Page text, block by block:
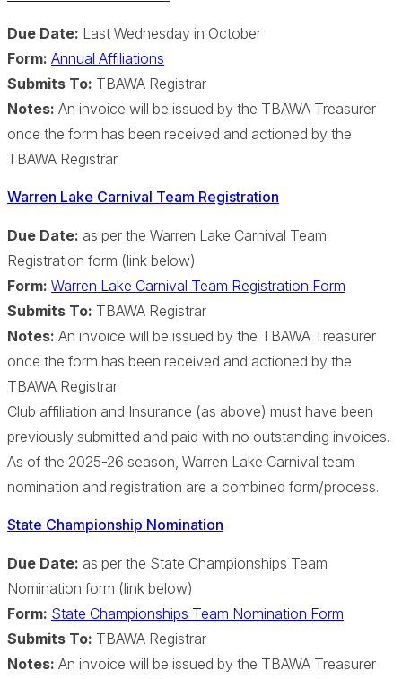
Due Date: Last Wednesday in October
Form: Annual Affiliations
Submits To: TBAWA Registrar
Notes: An invoice will be issued by the TBAWA Treasurer
once the form has been received and actioned by the
TBAWA Registrar
Warren Lake Carnival Team Registration
Due Date: as per the Warren Lake Carnival Team
Registration form (link below)
Form: Warren Lake Carnival Team Registration Form
Submits To: TBAWA Registrar
Notes: An invoice will be issued by the TBAWA Treasurer
once the form has been received and actioned by the
TBAWA Registrar.
Club affiliation and Insurance (as above) must have been
previously submitted and paid with no outstanding invoices.
As of the 2025-26 season, Warren Lake Carnival team
nomination and registration are a combined form/process.
State Championship Nomination
Due Date: as per the State Championships Team
Nomination form (link below)
Form: State Championships Team Nomination Form
Submits To: TBAWA Registrar
Notes: An invoice will be issued by the TBAWA Treasurer